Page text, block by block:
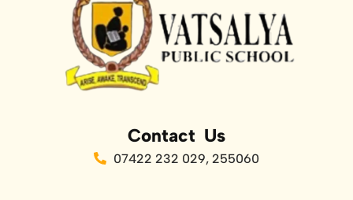
Contact Us
07422 232 029, 255060